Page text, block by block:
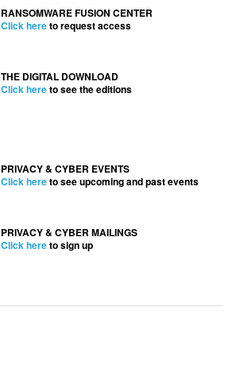
RANSOMWARE FUSION CENTER
Click hereto request access
THE DIGITAL DOWNLOAD
Click hereto see the editions
PRIVACY & CYBER EVENTS
Click hereto see upcoming and past events
PRIVACY & CYBER MAILINGS
Click hereto sign up